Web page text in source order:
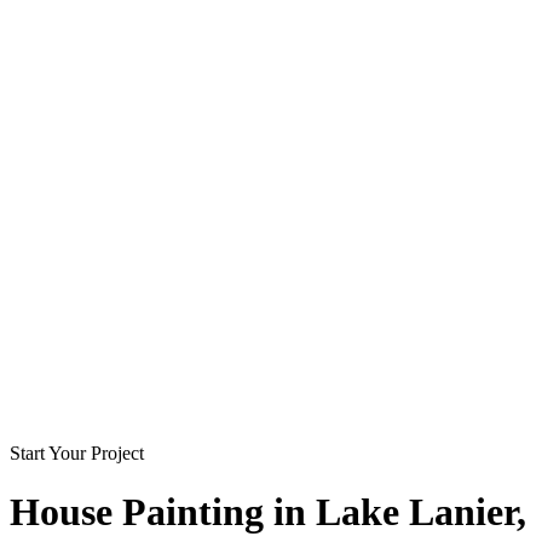
Start Your Project
House Painting in Lake Lanier,